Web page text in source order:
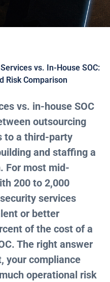
vs. In-House SOC:
Risk Comparison
vs. in-house SOC
outsourcing
to a third-party
and staffing a
For most mid-
200 to 2,000
services
or better
of the cost of a
The right answer
your compliance
operational risk